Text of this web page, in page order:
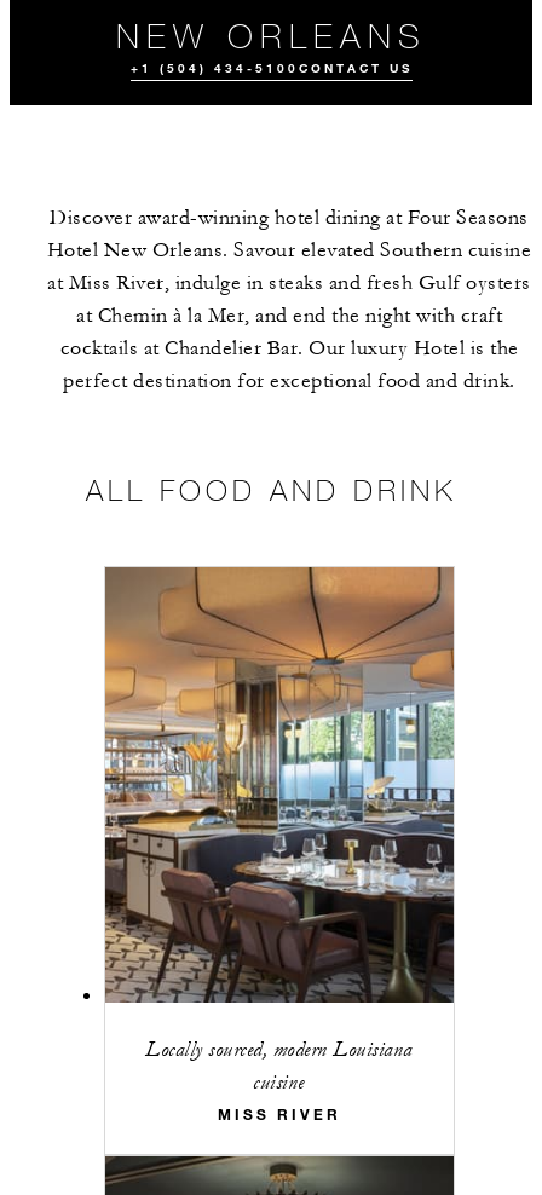
NEW ORLEANS
+1 (504) 434-5100 CONTACT US
ALL FOOD AND
DRINK
MEET THE
TEAM
Discover award-winning hotel dining at Four Seasons
Hotel New Orleans. Savour elevated Southern cuisine
at Miss River, indulge in steaks and fresh Gulf oysters
at Chemin à la Mer, and end the night with craft
cocktails at Chandelier Bar. Our luxury Hotel is the
perfect destination for exceptional food and drink.
ALL FOOD AND DRINK
Locally sourced, modern Louisiana
cuisine
MISS RIVER